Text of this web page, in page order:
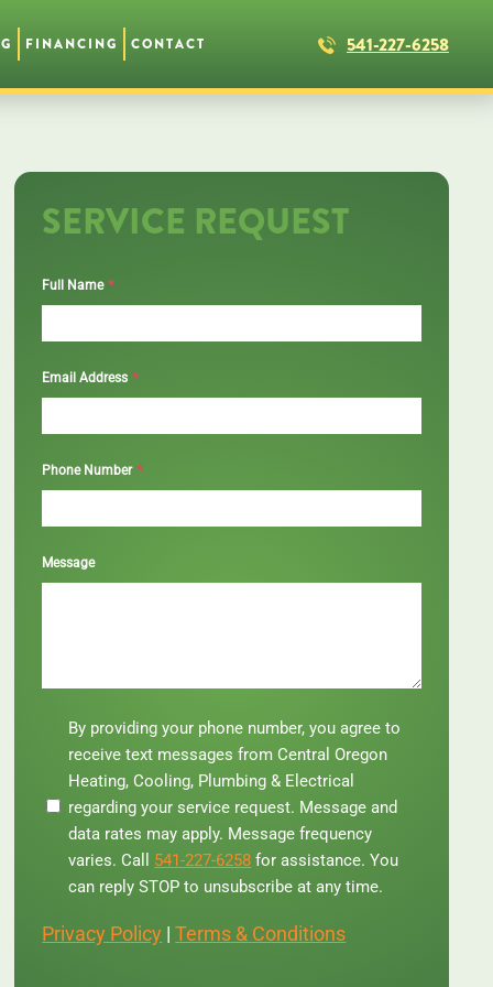
FINANCING CONTACT 541-227-6258
SERVICE REQUEST
Full Name *
Email Address *
Phone Number *
Message
phone
number,
receive
messages
By providing your phone number, you agree to
receive text messages from Central Oregon
Heating, Cooling, Plumbing & Electrical
regarding your service request. Message and
data rates may apply. Message frequency
varies. Call 541-227-6258 for assistance. You
can reply STOP to unsubscribe at any time.
Privacy Policy |Terms & Conditions